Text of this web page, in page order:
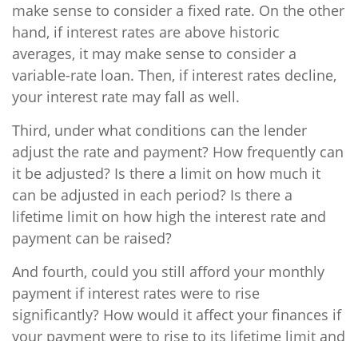
make sense to consider a fixed rate. On the other
hand, if interest rates are above historic
averages, it may make sense to consider a
variable-rate loan. Then, if interest rates decline,
your interest rate may fall as well.
Third, under what conditions can the lender
adjust the rate and payment? How frequently can
it be adjusted? Is there a limit on how much it
can be adjusted in each period? Is there a
lifetime limit on how high the interest rate and
payment can be raised?
And fourth, could you still afford your monthly
payment if interest rates were to rise
significantly? How would it affect your finances if
your payment were to rise to its lifetime limit and